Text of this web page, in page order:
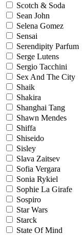
Scotch & Soda
Sean John
Selena Gomez
Sensai
Serendipity Parfum
Serge Lutens
Sergio Tacchini
Sex And The City
Shaik
Shakira
Shanghai Tang
Shawn Mendes
Shiffa
Shiseido
Sisley
Slava Zaitsev
Sofia Vergara
Sonia Rykiel
Sophie La Girafe
Sospiro
Star Wars
Starck
State Of Mind